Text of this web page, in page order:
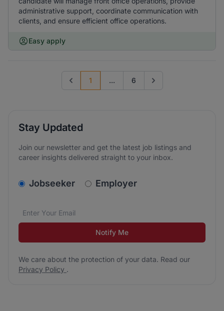
administrative support, coordinate communication with
clients, and ensure efficient office operations.
Easy apply
Previous page
1 ... 6 Go to next page
Stay Updated
Join our newsletter and get the latest job listings and
career insights delivered straight to your inbox.
v2.homepage.newsletter_signup.choose_type
Jobseeker Employer
Email address*
We care about the protection of your data. Read our
Notify Me
We care about the protection of your data. Read our
Privacy Policy .